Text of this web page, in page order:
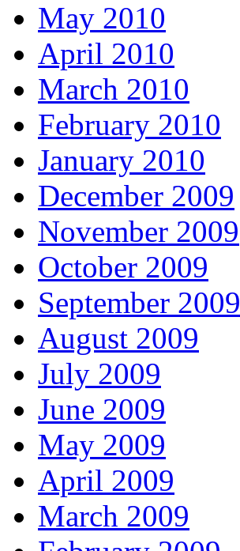
May 2010
April 2010
March 2010
February 2010
January 2010
December 2009
November 2009
October 2009
September 2009
August 2009
July 2009
June 2009
May 2009
April 2009
March 2009